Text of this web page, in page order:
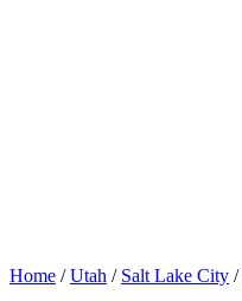
Home / Utah / Salt Lake City /